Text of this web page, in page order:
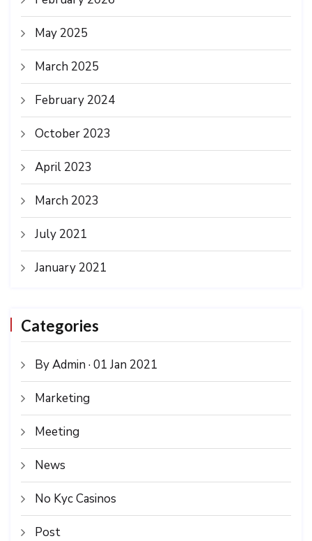
May 2025
March 2025
February 2024
October 2023
April 2023
March 2023
July 2021
January 2021
Categories
By Admin · 01 Jan 2021
Marketing
Meeting
News
No Kyc Casinos
Post